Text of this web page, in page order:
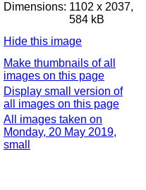
Dimensions: 1102 x 2037,
584 kB
Hide this image
Make thumbnails of all
images on this page
Display small version of
all images on this page
All images taken on
Monday, 20 May 2019,
small